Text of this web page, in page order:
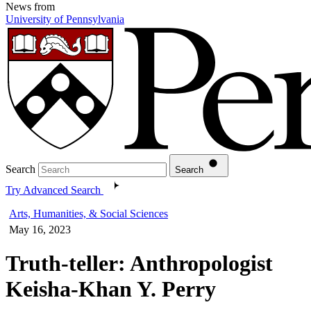
News from
University of Pennsylvania
Search Search
Try Advanced Search
Arts, Humanities, & Social Sciences
May 16, 2023
Truth-teller: Anthropologist
Keisha-Khan Y. Perry